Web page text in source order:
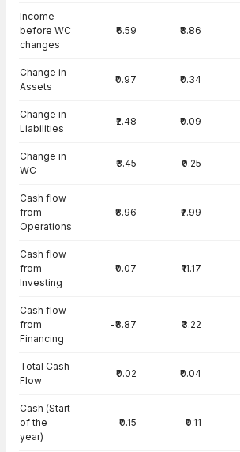
Income
before WC
changes
₹6.59 ₹8.86
Change in
Assets
₹0.97 ₹0.34
Change in
Liabilities
₹2.48 -₹0.09
Change in
WC
₹3.45 ₹0.25
Cash flow
from
Operations
₹8.96 ₹7.99
Cash flow
from
Investing
-₹0.07 -₹11.17
Cash flow
from
Financing
-₹8.87 ₹3.22
Total Cash
Flow
₹0.02 ₹0.04
Cash (Start
of the
year)
₹0.15 ₹0.11